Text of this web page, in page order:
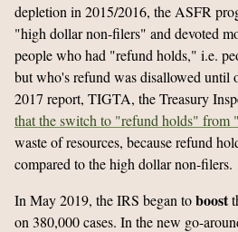
depletion in 2015/2016, the ASFR
"high dollar non-filers" and devoted
people who had "refund holds," i.e.
but who's refund was disallowed until
2017 report, TIGTA, the Treasury
that the switch to "refund holds" from
waste of resources, because refund
compared to the high dollar non-filers.
In May 2019, the IRS began toboost
on 380,000 cases. In the new go-